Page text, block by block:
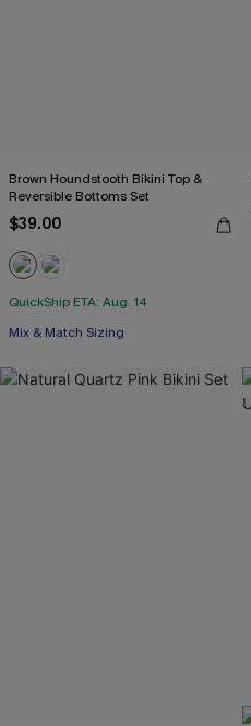
Brown Houndstooth Bikini Top &
Reversible Bottoms Set
$39.00
QuickShip ETA: Aug. 14
Mix & Match Sizing